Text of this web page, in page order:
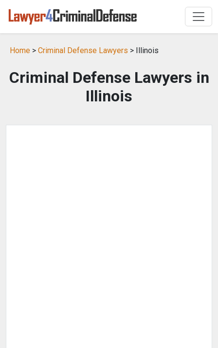
Home > Criminal Defense Lawyers > Illinois
Criminal Defense Lawyers in
Illinois